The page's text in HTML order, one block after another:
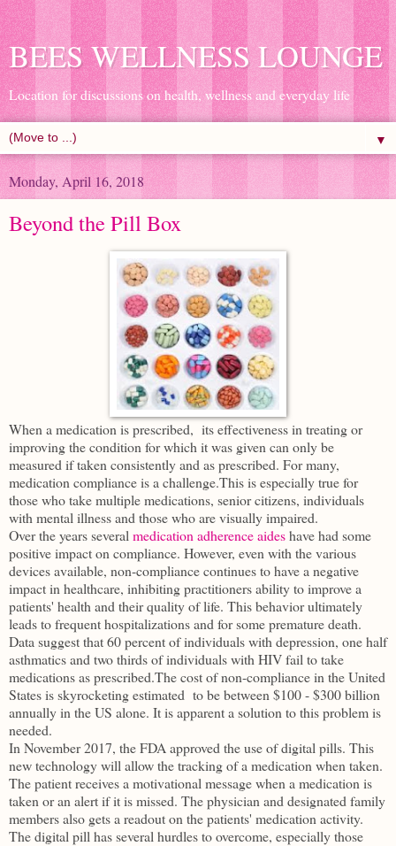
BEES WELLNESS LOUNGE
Location for discussions on health, wellness and everyday life
▼
Monday, April 16, 2018
Beyond the Pill Box
When a medication is prescribed, its effectiveness in treating or
improving the condition for which it was given can only be
measured if taken consistently and as prescribed. For many,
medication compliance is a challenge.This is especially true for
those who take multiple medications, senior citizens, individuals
with mental illness and those who are visually impaired.
Over the years several medication adherence aideshave had some
positive impact on compliance. However, even with the various
devices available, non-compliance continues to have a negative
impact in healthcare, inhibiting practitioners ability to improve a
patients' health and their quality of life. This behavior ultimately
leads to frequent hospitalizations and for some premature death.
Data suggest that 60 percent of individuals with depression, one half
asthmatics and two thirds of individuals with HIV fail to take
medications as prescribed.The cost of non-compliance in the United
States is skyrocketing estimated to be between $100 - $300 billion
annually in the US alone. It is apparent a solution to this problem is
needed.
In November 2017, the FDA approved the use of digital pills. This
new technology will allow the tracking of a medication when taken.
The patient receives a motivational message when a medication is
taken or an alert if it is missed. The physician and designated family
members also gets a readout on the patients' medication activity.
The digital pill has several hurdles to overcome, especially those